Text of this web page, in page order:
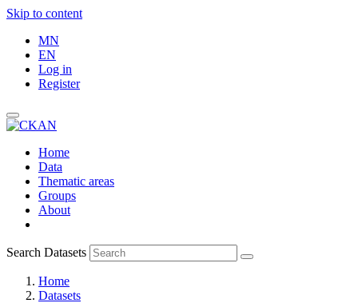
Skip to content
MN
EN
Log in
Register
Home
Data
Thematic areas
Groups
About
Search Datasets
Home
Datasets